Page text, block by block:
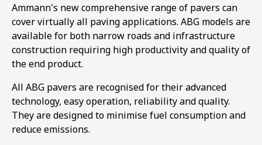
Ammann's new comprehensive range of pavers can
cover virtually all paving applications. ABG models are
available for both narrow roads and infrastructure
construction requiring high productivity and quality of
the end product.
All ABG pavers are recognised for their advanced
technology, easy operation, reliability and quality.
They are designed to minimise fuel consumption and
reduce emissions.